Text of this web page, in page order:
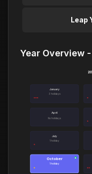
Leap
Year Overview
January
3 holidays
April
No holidays
July
1 holiday
October
1 holiday
●